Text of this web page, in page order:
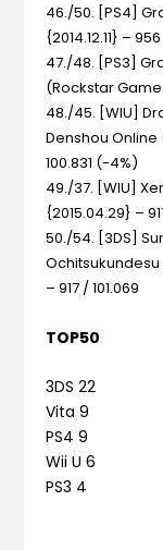
46./50. [PS4]
{2014.12.11} –
47./48. [PS3]
(Rockstar
48./45. [WIU]
Denshou Online
100.831 (-4%)
49./37. [WIU]
{2015.04.29} –
50./54. [3DS]
Ochitsukundesu
– 917 / 101.069
TOP50
3DS 22
Vita 9
PS4 9
Wii U 6
PS3 4